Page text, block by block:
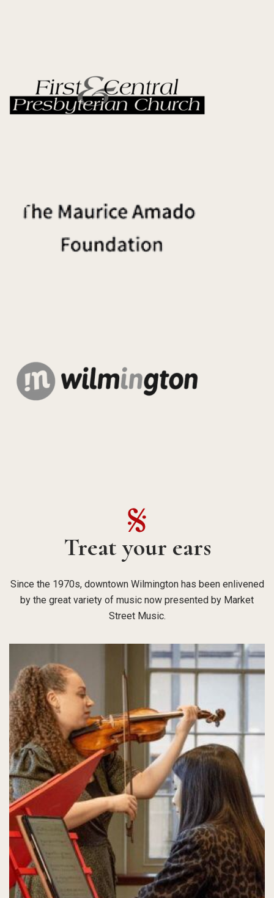
Treat your ears
Since the 1970s, downtown Wilmington has been enlivened
by the great variety of music now presented by Market
Street Music.